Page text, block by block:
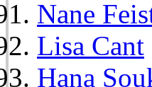
Nane
Lisa Cant
Hana